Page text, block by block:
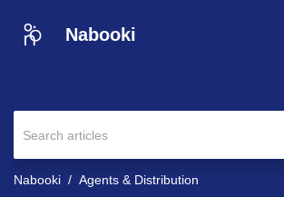
Nabooki
Nabooki Agents & Distribution